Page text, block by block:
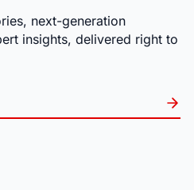
next-generation
insights, delivered right to